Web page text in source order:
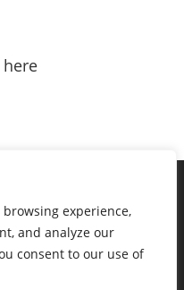
experience,
and analyze our
consent to our use of
here